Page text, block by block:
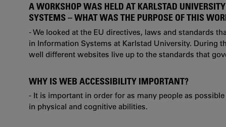
A WORKSHOP WAS HELD AT KARLSTAD
SYSTEMS – WHAT WAS THE PURPOSE OF THIS
- We looked at the EU directives, laws and standards
in Information Systems at Karlstad University. During
well different websites live up to the standards that
WHY IS WEB ACCESSIBILITY IMPORTANT?
- It is important in order for as many people as
in physical and cognitive abilities.